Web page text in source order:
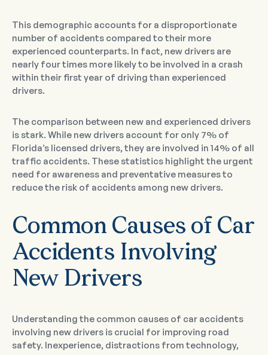
This demographic accounts for a disproportionate
number of accidents compared to their more
experienced counterparts. In fact, new drivers are
nearly four times more likely to be involved in a crash
within their first year of driving than experienced
drivers.
The comparison between new and experienced drivers
is stark. While new drivers account for only 7% of
Florida’s licensed drivers, they are involved in 14% of all
traffic accidents. These statistics highlight the urgent
need for awareness and preventative measures to
reduce the risk of accidents among new drivers.
Common Causes of Car
Accidents Involving
New Drivers
Understanding the common causes of car accidents
involving new drivers is crucial for improving road
safety. Inexperience, distractions from technology,